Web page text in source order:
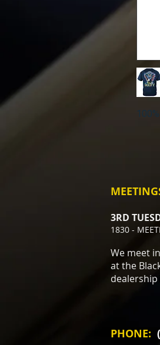
3RD
1830 -
We meet
at the
dealership
PHONE: